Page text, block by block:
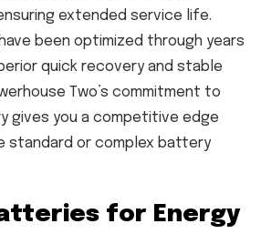
extended service life.
been optimized through years
quick recovery and stable
Two’s commitment to
gives you a competitive edge
standard or complex battery
for Energy